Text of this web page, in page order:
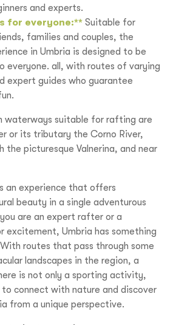
and experts.
for everyone:** Suitable for
families and couples, the
in Umbria is designed to be
everyone. all, with routes of varying
expert guides who guarantee
waterways suitable for rafting are
or its tributary the Corno River,
the picturesque Valnerina, and near
an experience that offers
beauty in a single adventurous
are an expert rafter or a
excitement, Umbria has something
routes that pass through some
landscapes in the region, a
is not only a sporting activity,
connect with nature and discover
from a unique perspective.